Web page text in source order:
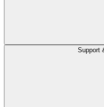
Support